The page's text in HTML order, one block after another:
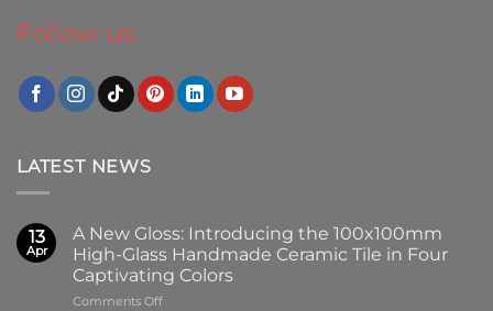
Follow us
LATEST NEWS
13
Apr
A New Gloss: Introducing the 100x100mm
High-Glass Handmade Ceramic Tile in Four
Captivating Colors
Comments Offon